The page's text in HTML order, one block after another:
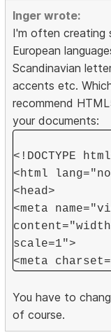
Inger wrote:
I'm often creating
European
Scandinavian
accents etc.
recommend
your documents:
<!DOCTYPE
<html
<head>
<meta
scale=1">
<meta
You have to
of course.